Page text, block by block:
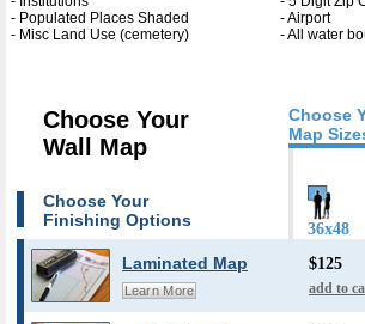
- Populated Places Shaded
- Airport
- Misc Land Use (cemetery)
- All water
Choose
Map
Choose Your
Wall Map
Choose Your
Finishing Options
36x48
Laminated Map
Learn More
$125
add to